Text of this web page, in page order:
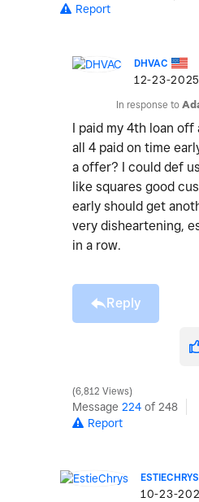
Report
DHVAC
‎12-23-2025
In response to
I paid my 4th loan
all 4 paid on time
a offer? I could def
like squares good
early should get
very disheartening,
in a row.
Reply
6,812 Views
Message 224 of 248
Report
ESTIECHRYS
‎10-23-